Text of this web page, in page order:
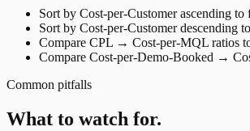
Sort by Cost-per-Customer ascending to
Sort by Cost-per-Customer descending
Compare CPL → Cost-per-MQL ratios
Compare Cost-per-Demo-Booked →
Common pitfalls
What to watch for.